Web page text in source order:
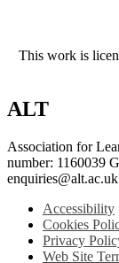
This work is
ALT
Association for
number: 1160039
enquiries@alt.ac.uk
Accessibility
Cookies
Privacy
Web Site